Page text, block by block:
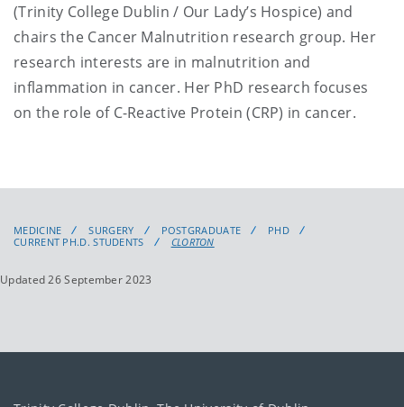
(Trinity College Dublin / Our Lady’s Hospice) and
chairs the Cancer Malnutrition research group. Her
research interests are in malnutrition and
inflammation in cancer. Her PhD research focuses
on the role of C-Reactive Protein (CRP) in cancer.
MEDICINE SURGERY POSTGRADUATE
PHD
CURRENT PH.D. STUDENTS
CLORTON
Updated 26 September 2023